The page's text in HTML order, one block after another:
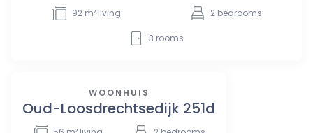
92 m² living 2 bedrooms
3 rooms
WOONHUIS
Oud-Loosdrechtsedijk 251d